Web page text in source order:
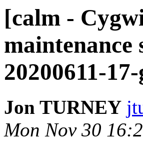
[calm -
20200611-
Jon TURNEY
Mon Nov 30